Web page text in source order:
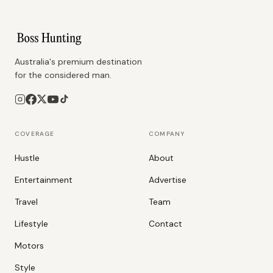
Australia's premium destination
for the considered man.
COVERAGE
Hustle
Entertainment
Travel
Lifestyle
Motors
Style
COMPANY
About
Advertise
Team
Contact